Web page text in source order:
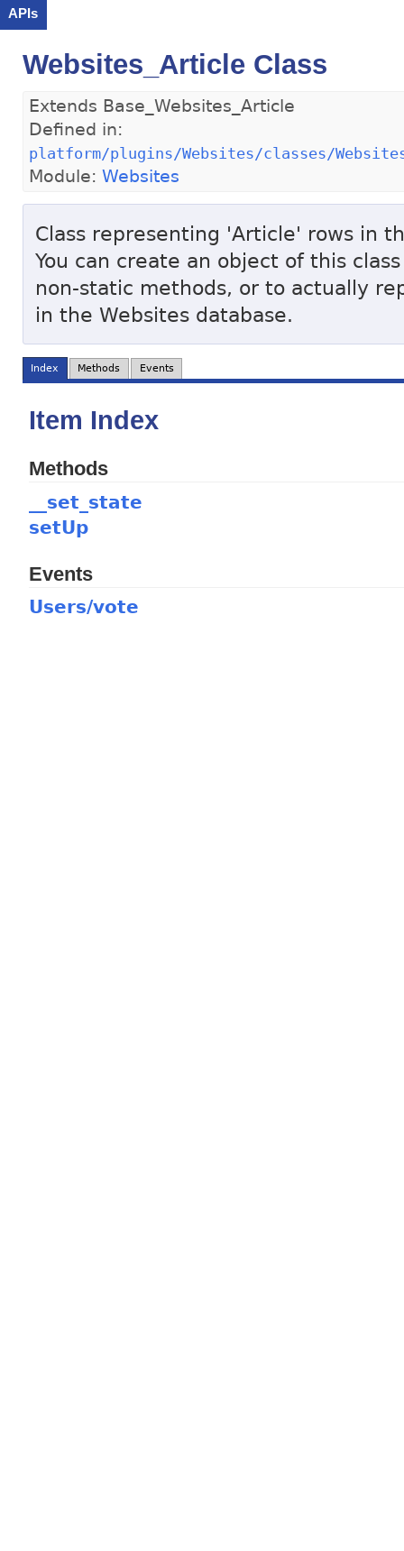
APIs
Websites_Article Class
Extends Base_Websites_Article
Defined in:
platform/plugins/Websites/classes/
Module: Websites
Class representing 'Article' rows in
You can create an object of this
non-static methods, or to actually
in the Websites database.
Index Methods Events
Item Index
Methods
__set_state
setUp
Events
Users/vote